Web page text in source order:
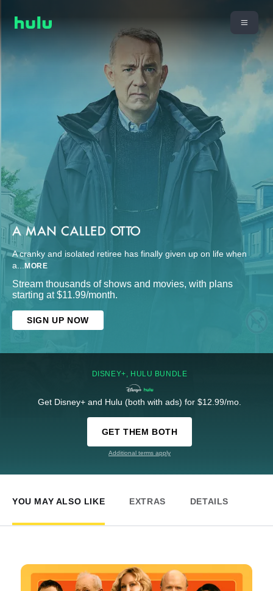
A cranky and isolated retiree has finally given up on life when
a... MORE
Stream thousands of shows and movies, with plans
starting at $11.99/month.
SIGN UP NOW
DISNEY+, HULU BUNDLE
Get Disney+ and Hulu (both with ads) for $12.99/mo.
GET THEM BOTH
Additional terms apply
YOU MAY ALSO LIKE EXTRAS DETAILS